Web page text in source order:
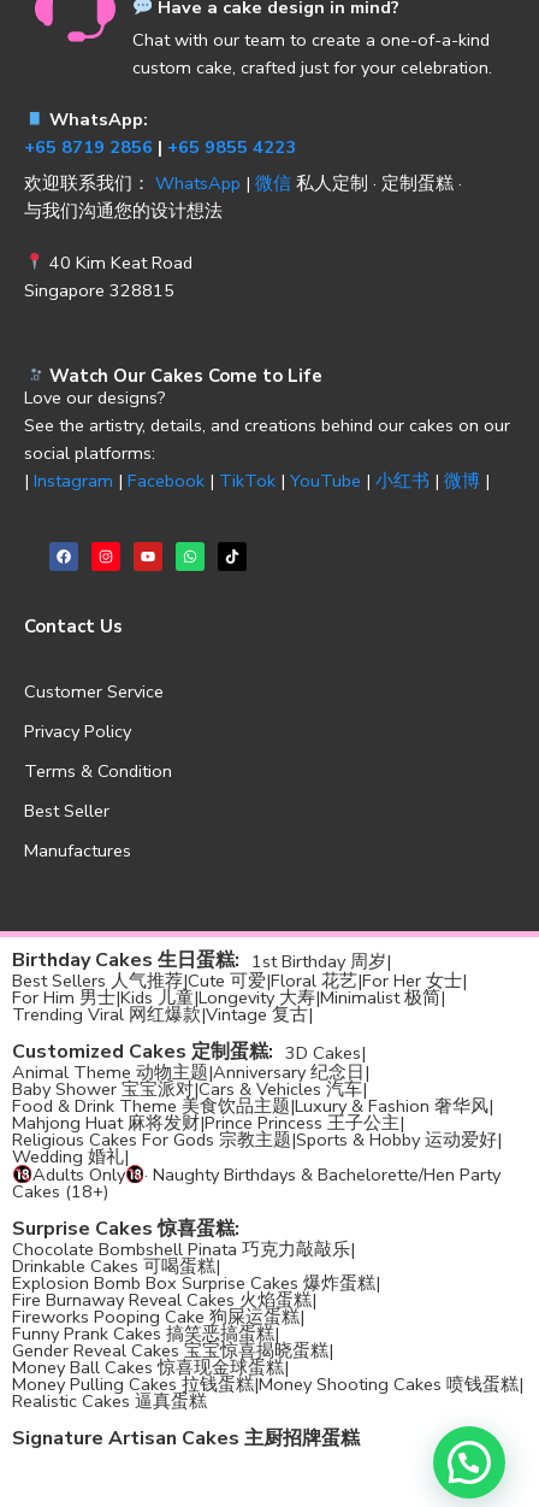
Have a cake design in mind?
Chat with our team to create a one-of-a-kind
custom cake, crafted just for your celebration.
WhatsApp:
+65 8719 2856 | +65 9855 4223
欢迎联系我们： WhatsApp | 微信 私人定制 · 定制蛋糕 ·
与我们沟通您的设计想法
40 Kim Keat Road
Singapore 328815
Watch Our Cakes Come to Life
Love our designs?
See the artistry, details, and creations behind our cakes on our
social platforms:
| Instagram | Facebook | TikTok | YouTube | 小红书 | 微博 |
Contact Us
Customer Service
Privacy Policy
Terms & Condition
Best Seller
Manufactures
Birthday Cakes 生日蛋糕: 1st Birthday 周岁|
Best Sellers 人气推荐|Cute 可爱|Floral 花艺|For Her 女士|
For Him 男士|Kids 儿童|Longevity 大寿|Minimalist 极简|
Trending Viral 网红爆款|Vintage 复古|
Customized Cakes 定制蛋糕: 3D Cakes|
Animal Theme 动物主题|Anniversary 纪念日|
Baby Shower 宝宝派对|Cars & Vehicles 汽车|
Food & Drink Theme 美食饮品主题|Luxury & Fashion 奢华风|
Mahjong Huat 麻将发财|Prince Princess 王子公主|
Religious Cakes For Gods 宗教主题|Sports & Hobby 运动爱好|
Wedding 婚礼|
Adults Only · Naughty Birthdays & Bachelorette/Hen Party
Cakes (18+)
Surprise Cakes 惊喜蛋糕:
Chocolate Bombshell Pinata 巧克力敲敲乐|
Drinkable Cakes 可喝蛋糕|
Explosion Bomb Box Surprise Cakes 爆炸蛋糕|
Fire Burnaway Reveal Cakes 火焰蛋糕|
Fireworks Pooping Cake 狗屎运蛋糕|
Funny Prank Cakes 搞笑恶搞蛋糕|
Gender Reveal Cakes 宝宝惊喜揭晓蛋糕|
Money Ball Cakes 惊喜现金球蛋糕|
Money Pulling Cakes 拉钱蛋糕|Money Shooting Cakes 喷钱蛋糕|
Realistic Cakes 逼真蛋糕
Signature Artisan Cakes 主厨招牌蛋糕